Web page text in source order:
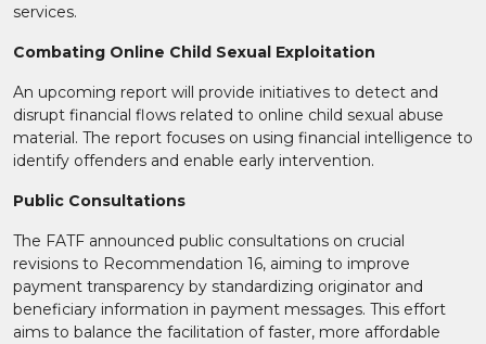
services.
Combating Online Child Sexual Exploitation
An upcoming report will provide initiatives to detect and
disrupt financial flows related to online child sexual abuse
material. The report focuses on using financial intelligence to
identify offenders and enable early intervention.
Public Consultations
The FATF announced public consultations on crucial
revisions to Recommendation 16, aiming to improve
payment transparency by standardizing originator and
beneficiary information in payment messages. This effort
aims to balance the facilitation of faster, more affordable